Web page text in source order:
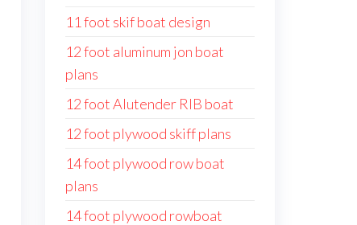
11 foot skif boat design
12 foot aluminum jon boat
plans
12 foot Alutender RIB boat
12 foot plywood skiff plans
14 foot plywood row boat
plans
14 foot plywood rowboat